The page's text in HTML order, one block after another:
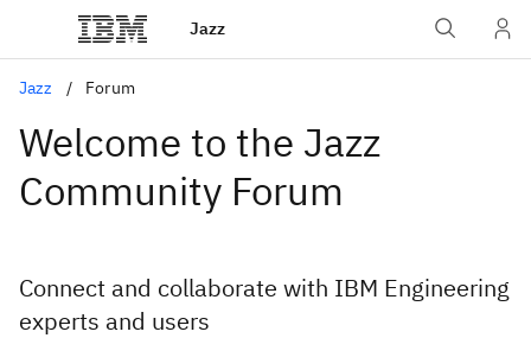
Jazz
Jazz Forum
Welcome to the Jazz
Community Forum
Connect and collaborate with IBM Engineering
experts and users